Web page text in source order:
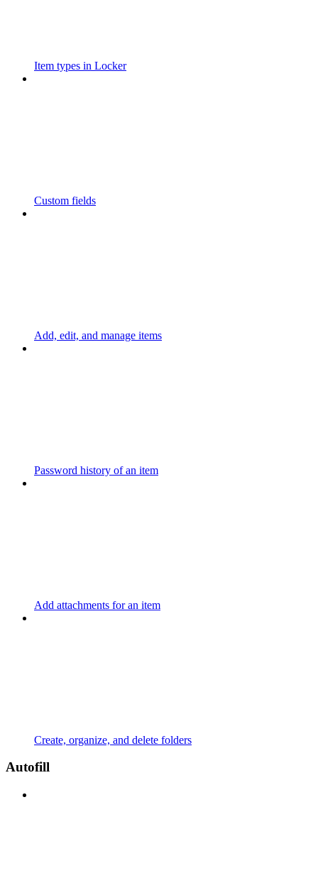
Item types in Locker
Custom fields
Add, edit, and manage items
Password history of an item
Add attachments for an item
Create, organize, and delete folders
Autofill